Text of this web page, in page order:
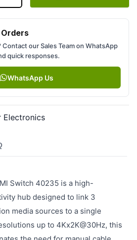
our Sales Team on WhatsApp
quick responses.
WhatsApp Us
Electronics
Switch 40235 is a high-
hub designed to link 3
media sources to a single
up to 4Kx2K@30Hz, this